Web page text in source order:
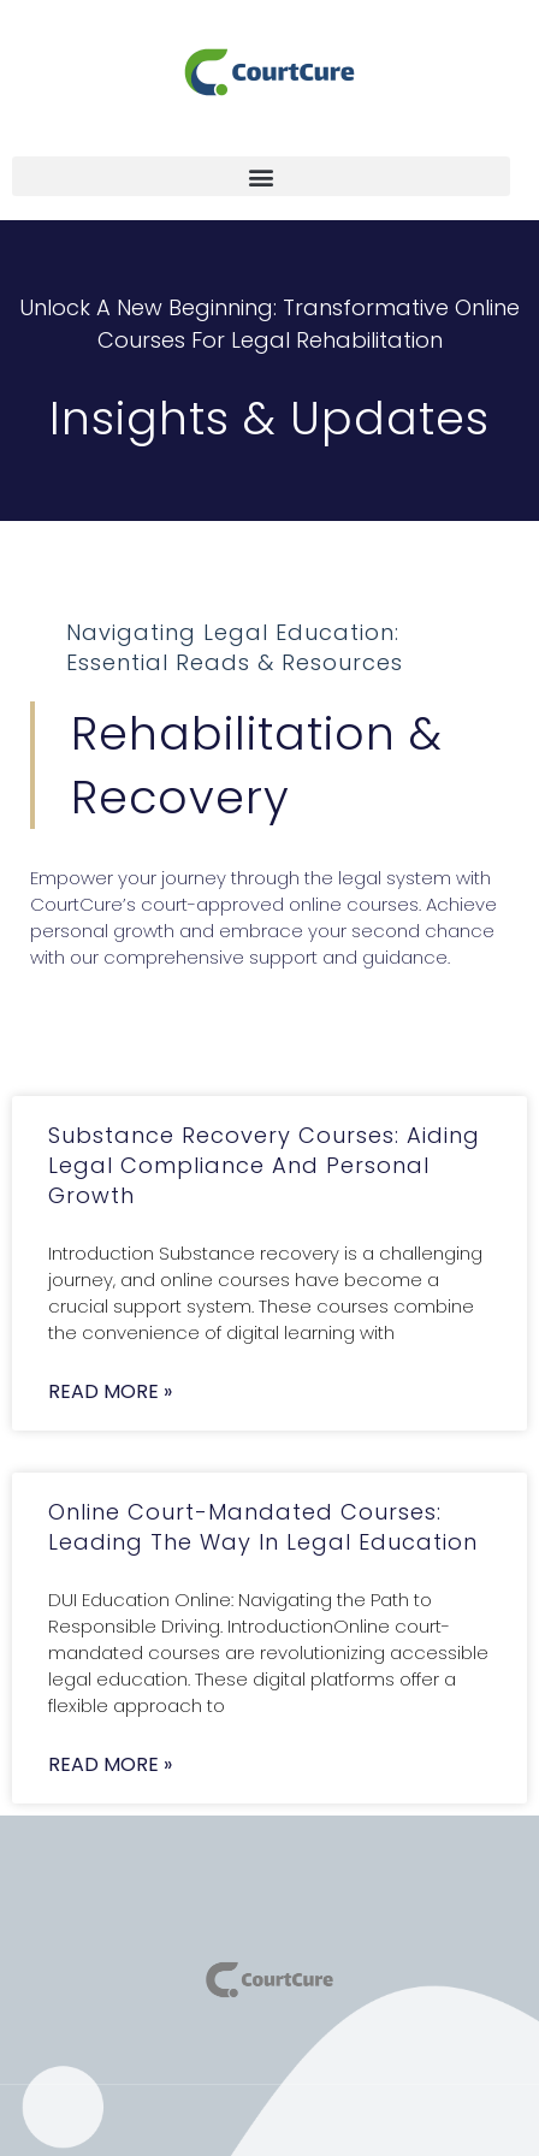
Unlock A New Beginning: Transformative Online
Courses For Legal Rehabilitation
Insights & Updates
Navigating Legal Education:
Essential Reads & Resources
Rehabilitation &
Recovery
Empower your journey through the legal system with
CourtCure’s court-approved online courses. Achieve
personal growth and embrace your second chance
with our comprehensive support and guidance.
Substance Recovery Courses: Aiding
Legal Compliance And Personal
Growth
Introduction Substance recovery is a challenging
journey, and online courses have become a
crucial support system. These courses combine
the convenience of digital learning with
READ MORE »
Online Court-Mandated Courses:
Leading The Way In Legal Education
DUI Education Online: Navigating the Path to
Responsible Driving. IntroductionOnline court-
mandated courses are revolutionizing accessible
legal education. These digital platforms offer a
flexible approach to
READ MORE »